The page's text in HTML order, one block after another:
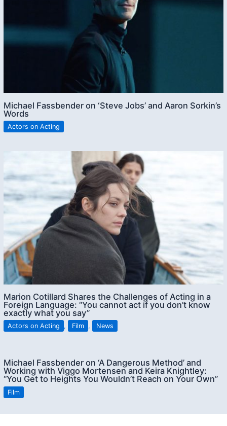
Michael Fassbender on ‘Steve Jobs’ and Aaron Sorkin’s
Words
Actors on Acting
Marion Cotillard Shares the Challenges of Acting in a
Foreign Language: “You cannot act if you don’t know
exactly what you say”
Actors on Acting , Film , News
Michael Fassbender on ‘A Dangerous Method’ and
Working with Viggo Mortensen and Keira Knightley:
“You Get to Heights You Wouldn’t Reach on Your Own”
Film